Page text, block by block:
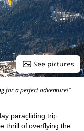
See pictures
for a perfect adventure!"
paragliding trip
thrill of overflying the